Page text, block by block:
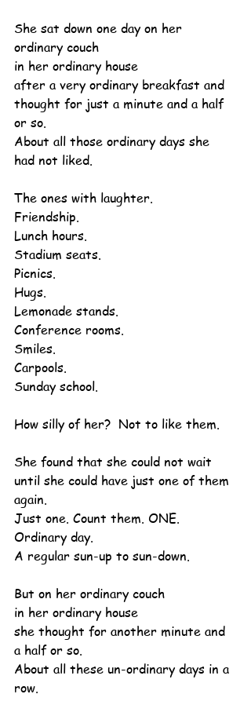
She sat down one day on her
ordinary couch
in her ordinary house
after a very ordinary breakfast and
thought for just a minute and a half
or so.
About all those ordinary days she
had not liked.
The ones with laughter.
Friendship.
Lunch hours.
Stadium seats.
Picnics.
Hugs.
Lemonade stands.
Conference rooms.
Smiles.
Carpools.
Sunday school.
How silly of her?  Not to like them.
She found that she could not wait
until she could have just one of them
again.
Just one. Count them. ONE.
Ordinary day.
A regular sun-up to sun-down.
But on her ordinary couch
in her ordinary house
she thought for another minute and
a half or so.
About all these un-ordinary days in a
row.